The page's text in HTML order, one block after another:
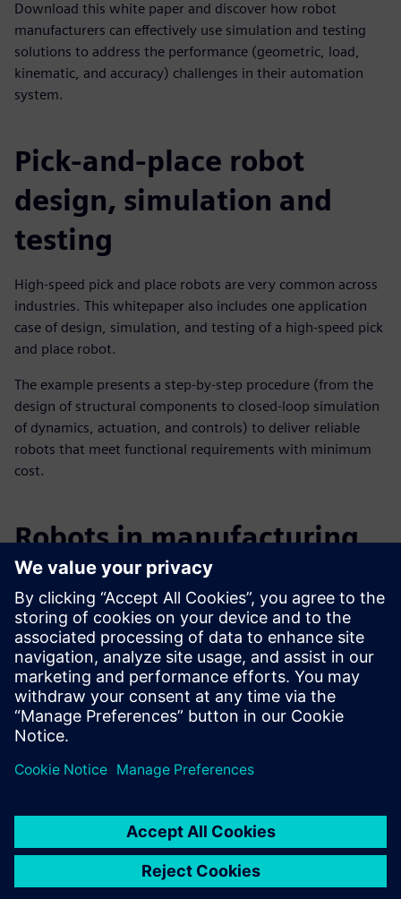
Download this white paper and discover how robot
manufacturers can effectively use simulation and testing
solutions to address the performance (geometric, load,
kinematic, and accuracy) challenges in their automation
system.
Pick-and-place robot
design, simulation and
testing
High-speed pick and place robots are very common across
industries. This whitepaper also includes one application
case of design, simulation, and testing of a high-speed pick
and place robot.
The example presents a step-by-step procedure (from the
design of structural components to closed-loop simulation
of dynamics, actuation, and controls) to deliver reliable
robots that meet functional requirements with minimum
cost.
Robots in manufacturing
Robotics and the application of robotics technology is
aiding the digital transformation across many industries.
Siemens’ robotics solutions help manufacturers grow and
develop new applications that were once unfeasible with
previous robotics technology. Download our whitepaper to
learn how to accelerate your digital transformation.
Compartilhe